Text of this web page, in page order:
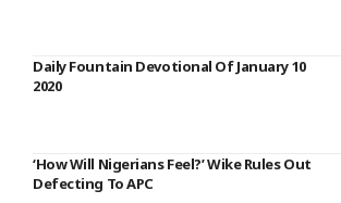
Daily Fountain Devotional Of January 10
2020
‘How Will Nigerians Feel?’ Wike Rules Out
Defecting To APC